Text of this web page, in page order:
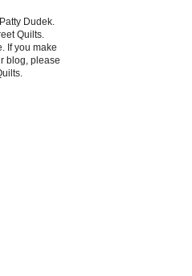
Dudek.
Quilts.
If you make
blog, please